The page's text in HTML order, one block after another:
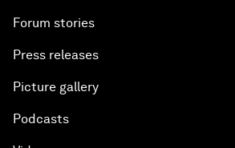
Forum stories
Press releases
Picture gallery
Podcasts